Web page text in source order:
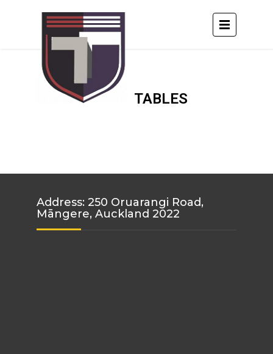
TABLES
Address: 250 Oruarangi Road,
Māngere, Auckland 2022